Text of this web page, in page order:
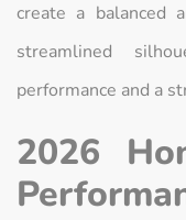
create a balanced
streamlined
performance and a
2026